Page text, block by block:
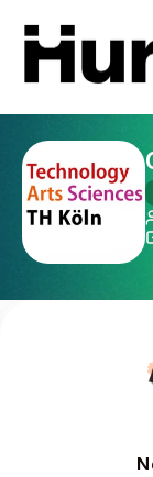
Hurd
On Play Store